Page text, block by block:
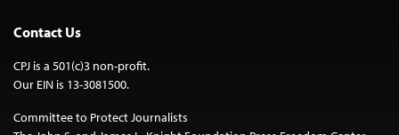
Contact Us
CPJ is a 501(c)3 non-profit.
Our EIN is 13-3081500.
Committee to Protect Journalists